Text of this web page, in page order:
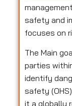
safety and
focuses on
The Main
parties
identify
safety
it a globally